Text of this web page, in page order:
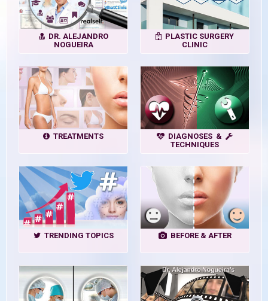
DR. ALEJANDRO
NOGUEIRA
PLASTIC SURGERY
CLINIC
TREATMENTS
DIAGNOSES &
TECHNIQUES
TRENDING TOPICS BEFORE & AFTER